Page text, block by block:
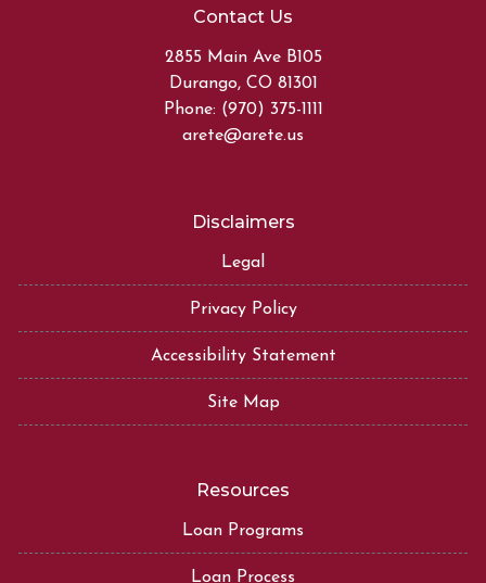
Contact Us
2855 Main Ave B105
Durango, CO 81301
Phone: (970) 375-1111
arete@arete.us
Disclaimers
Legal
Privacy Policy
Accessibility Statement
Site Map
Resources
Loan Programs
Loan Process